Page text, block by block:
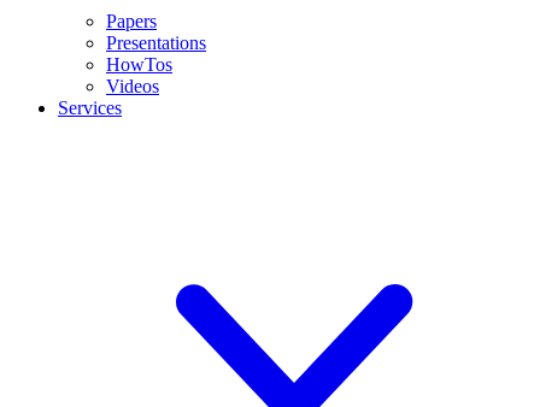
Papers
Presentations
HowTos
Videos
Services